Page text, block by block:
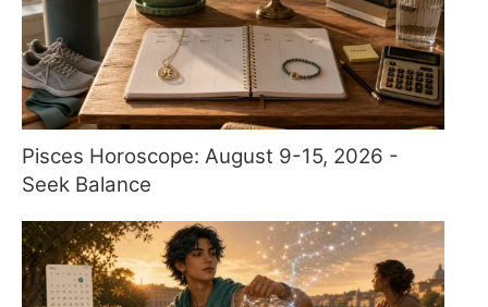
Pisces Horoscope: August 9-15, 2026 -
Seek Balance